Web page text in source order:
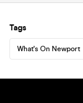
Tags
What's On Newport